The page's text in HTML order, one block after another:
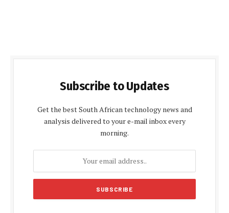
Subscribe to Updates
Get the best South African technology news and
analysis delivered to your e-mail inbox every
morning.